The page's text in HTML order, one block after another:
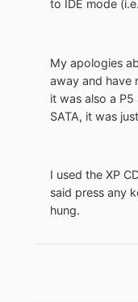
to IDE mode
My apologies
away and have
it was also a P5
SATA, it was
I used the XP
said press any
hung.